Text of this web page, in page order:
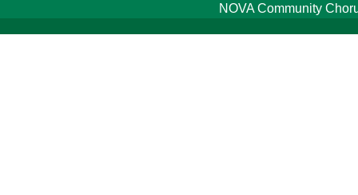
NOVA Community